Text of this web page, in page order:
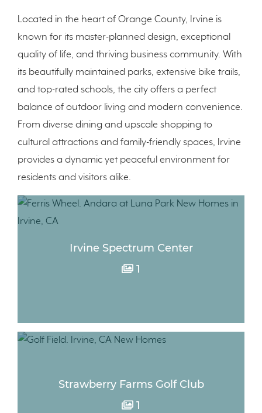
Located in the heart of Orange County, Irvine is
known for its master-planned design, exceptional
quality of life, and thriving business community. With
its beautifully maintained parks, extensive bike trails,
and top-rated schools, the city offers a perfect
balance of outdoor living and modern convenience.
From diverse dining and upscale shopping to
cultural attractions and family-friendly spaces, Irvine
provides a dynamic yet peaceful environment for
residents and visitors alike.
Irvine Spectrum Center
1
Strawberry Farms Golf Club
1